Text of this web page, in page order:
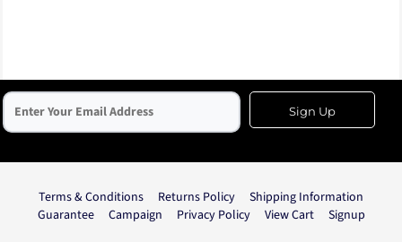
Sign Up
Terms & Conditions Returns Policy
Shipping Information
Guarantee
Campaign Privacy Policy View Cart Signup